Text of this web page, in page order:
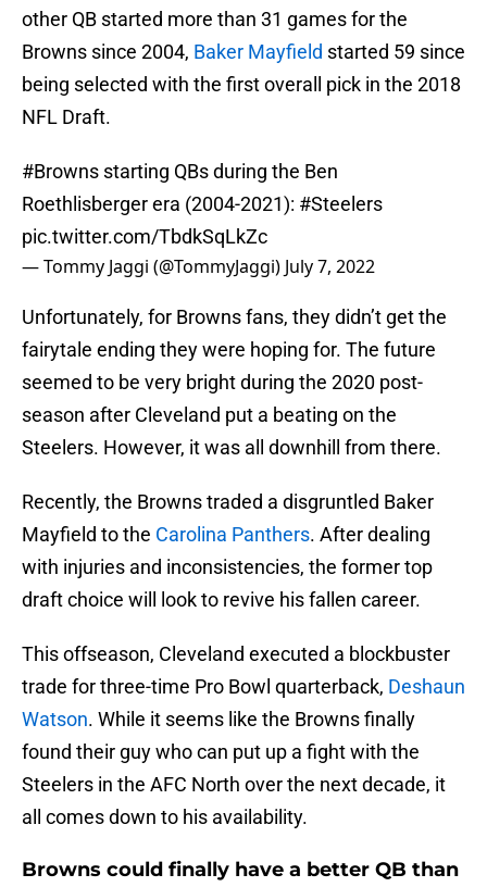
other QB started more than 31 games for the
Browns since 2004, Baker Mayfield started 59 since
being selected with the first overall pick in the 2018
NFL Draft.
#Browns starting QBs during the Ben
Roethlisberger era (2004-2021): #Steelers
pic.twitter.com/TbdkSqLkZc
— Tommy Jaggi (@TommyJaggi) July 7, 2022
Unfortunately, for Browns fans, they didn’t get the
fairytale ending they were hoping for. The future
seemed to be very bright during the 2020 post-
season after Cleveland put a beating on the
Steelers. However, it was all downhill from there.
Recently, the Browns traded a disgruntled Baker
Mayfield to the Carolina Panthers. After dealing
with injuries and inconsistencies, the former top
draft choice will look to revive his fallen career.
This offseason, Cleveland executed a blockbuster
trade for three-time Pro Bowl quarterback, Deshaun
Watson. While it seems like the Browns finally
found their guy who can put up a fight with the
Steelers in the AFC North over the next decade, it
all comes down to his availability.
Browns could finally have a better QB than